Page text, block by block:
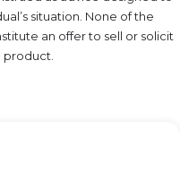
situation. None of the
an offer to sell or solicit
product.